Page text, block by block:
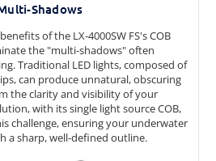
Shadows
of the LX-4000SW FS's COB
the "multi-shadows" often
Traditional LED lights, composed of
can produce unnatural, obscuring
the clarity and visibility of your
with its single light source COB,
challenge, ensuring your underwater
a sharp, well-defined outline.